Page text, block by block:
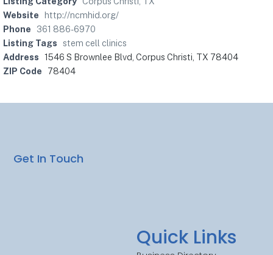
Website
http://ncmhid.org/
Phone
361 886-6970
Listing Tags
stem cell clinics
Address 1546 S Brownlee Blvd, Corpus Christi, TX 78404
ZIP Code
78404
Quick Links
Get In Touch